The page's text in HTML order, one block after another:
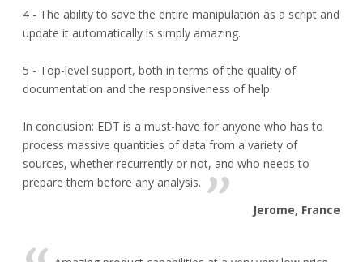
4 - The ability to save the entire manipulation as a script and
update it automatically is simply amazing.
5 - Top-level support, both in terms of the quality of
documentation and the responsiveness of help.
In conclusion: EDT is a must-have for anyone who has to
process massive quantities of data from a variety of
sources, whether recurrently or not, and who needs to
prepare them before any analysis.
Jerome, France